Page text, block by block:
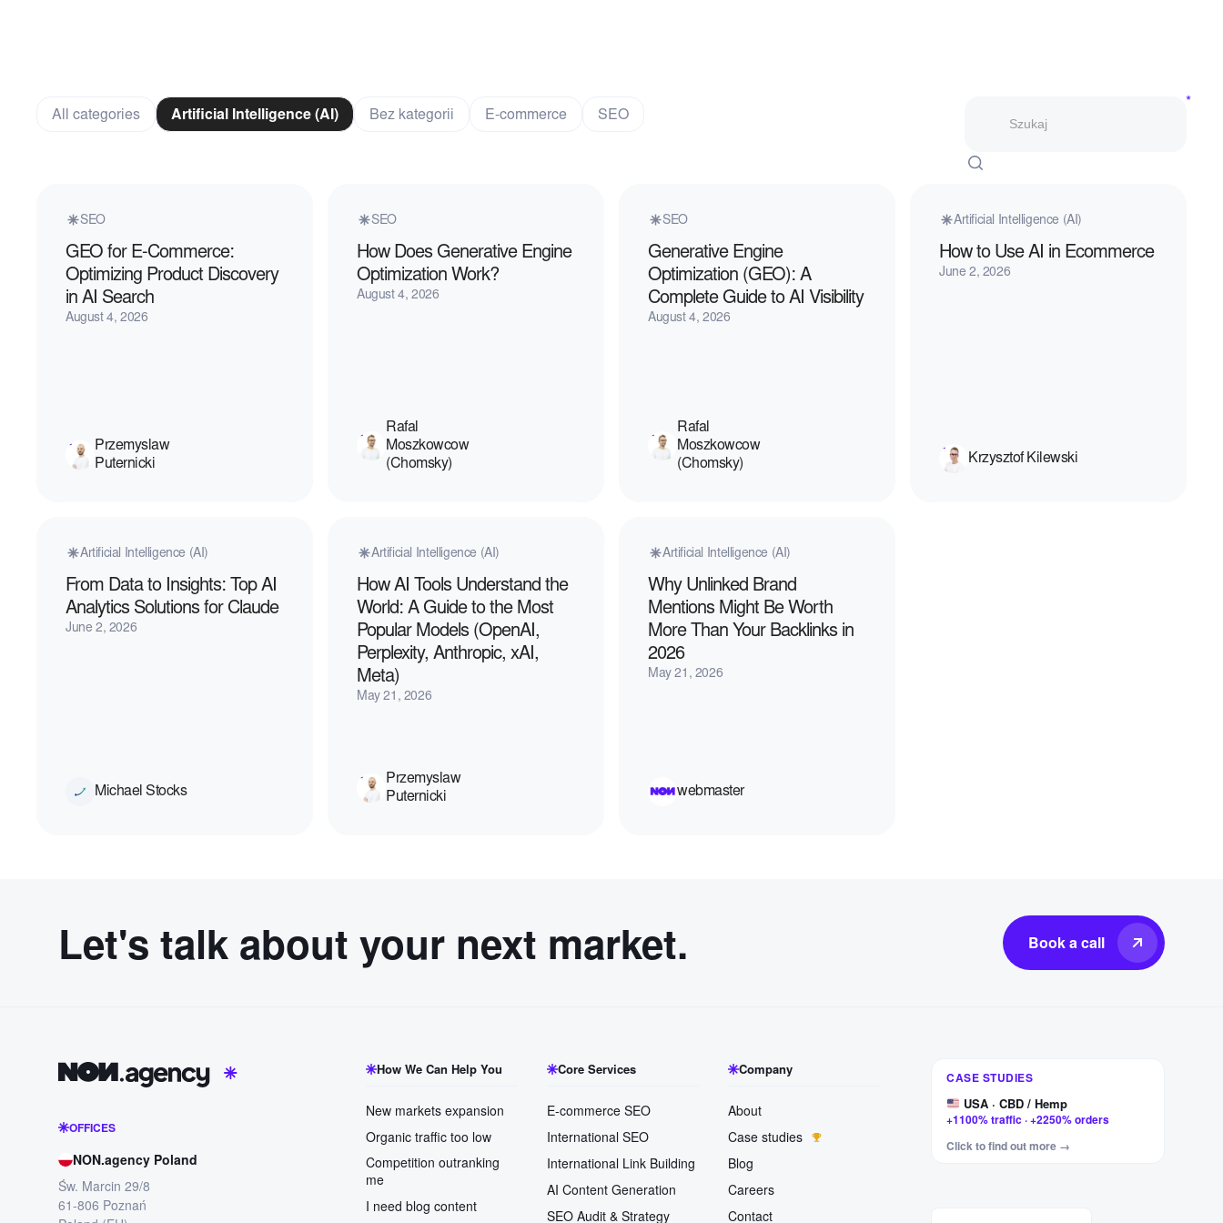
All categories Artificial Intelligence (AI) Bez kategorii E-commerce SEO
SEO
GEO for E-Commerce:
Optimizing Product Discovery
in AI Search
August 4, 2026
Przemyslaw
Puternicki
SEO
How Does Generative Engine
Optimization Work?
August 4, 2026
Rafal
Moszkowcow
(Chomsky)
SEO
Generative Engine
Optimization (GEO): A
Complete Guide to AI Visibility
August 4, 2026
Rafal
Moszkowcow
(Chomsky)
Artificial Intelligence (AI)
How to Use AI in Ecommerce
June 2, 2026
Krzysztof Kilewski
Artificial Intelligence (AI)
From Data to Insights: Top AI
Analytics Solutions for Claude
June 2, 2026
Michael Stocks
Artificial Intelligence (AI)
How AI Tools Understand the
World: A Guide to the Most
Popular Models (OpenAI,
Perplexity, Anthropic, xAI,
Meta)
May 21, 2026
Przemyslaw
Puternicki
Artificial Intelligence (AI)
Why Unlinked Brand
Mentions Might Be Worth
More Than Your Backlinks in
2026
May 21, 2026
webmaster
Let's talk about your next market. Book a call
OFFICES
NON.agency Poland
Św. Marcin 29/8
61-806 Poznań
How We Can Help You
New markets expansion
Organic traffic too low
Competition outranking
me
I need blog content
Core Services
E-commerce SEO
International SEO
International Link Building
AI Content Generation
SEO Audit & Strategy
Company
About
Case studies
Blog
Careers
Contact
CASE STUDIES
+327% clicks · +456% impressions
USA · CBD / Hemp
+1100% traffic · +2250% orders
Hungary · Motorcycle parts
Click to find out more →